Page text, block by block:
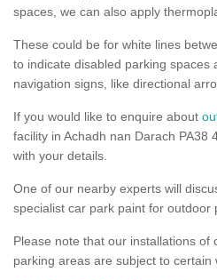
spaces, we can also apply
These could be for white lines
to indicate disabled parking spaces
navigation signs, like directional
If you would like to enquire about
facility in Achadh nan Darach PA38
with your details.
One of our nearby experts will
specialist car park paint for outdoor
Please note that our installations of
parking areas are subject to certain